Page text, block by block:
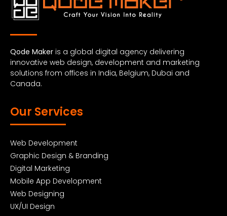
Qode Maker is a global digital agency delivering
innovative web design, development and marketing
solutions from offices in India, Belgium, Dubai and
Canada.
Our Services
Web Development
Graphic Design & Branding
Digital Marketing
Mobile App Development
Web Designing
UX/UI Design